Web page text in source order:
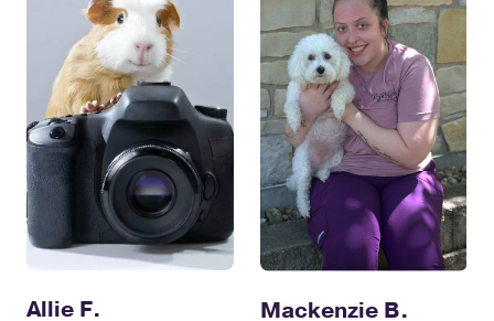
Allie F. Mackenzie B.